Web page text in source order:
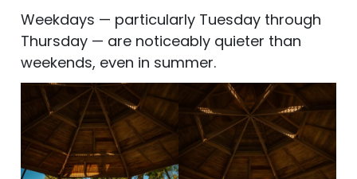
Weekdays — particularly Tuesday through
Thursday — are noticeably quieter than
weekends, even in summer.